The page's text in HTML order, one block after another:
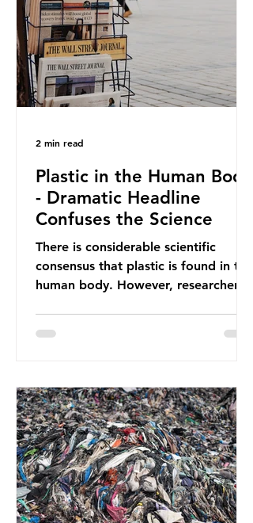
materials. They claim the PPWR sets
out different rules for plastics when
it comes
Plastic in the Human Body
- Dramatic Headline
Confuses the Science
There is considerable scientific
consensus that plastic is found in the
human body. However, researchers
report on this kind of scientific
an entire field of research has been
undermined. But is this really the
way that science works?
Microplastics are found in the air we
breathe and the food and drink we
consume; therefore, it is no surprise
that so
2 min read